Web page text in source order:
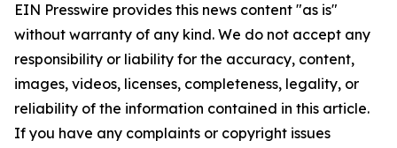
EIN Presswire provides this news content "as is"
without warranty of any kind. We do not accept any
responsibility or liability for the accuracy, content,
images, videos, licenses, completeness, legality, or
reliability of the information contained in this article.
If you have any complaints or copyright issues